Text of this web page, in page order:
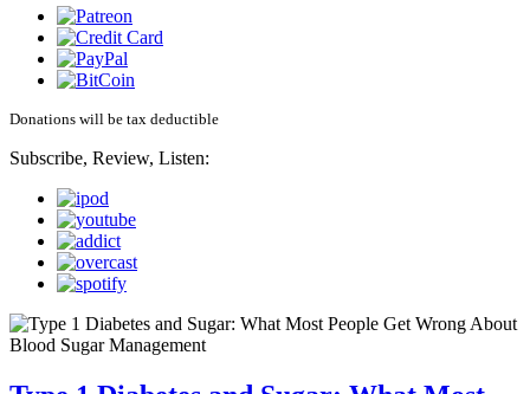
Donations will be tax deductible
Subscribe, Review, Listen: